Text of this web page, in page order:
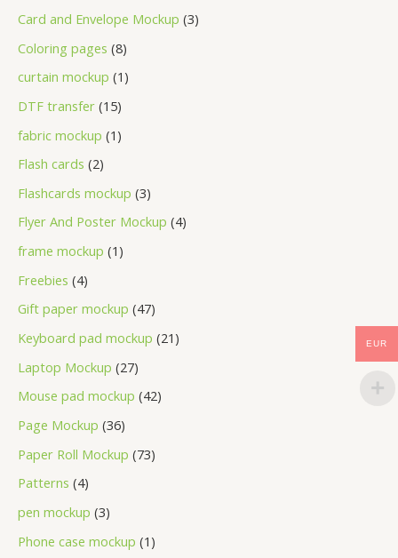
Card and Envelope Mockup 3
Coloring pages 8
curtain mockup 1
DTF transfer 15
fabric mockup 1
Flash cards 2
Flashcards mockup 3
Flyer And Poster Mockup 4
frame mockup 1
Freebies 4
Gift paper mockup 47
Keyboard pad mockup 21
Laptop Mockup 27
Mouse pad mockup 42
Page Mockup 36
Paper Roll Mockup 73
Patterns 4
pen mockup 3
Phone case mockup 1
EUR